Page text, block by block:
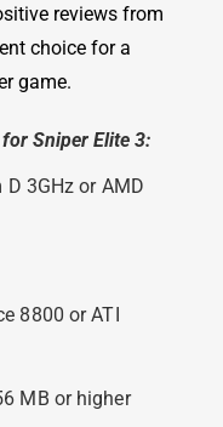
reviews from
choice for a
game.
Sniper Elite 3:
3GHz or AMD
8800 or ATI
MB or higher